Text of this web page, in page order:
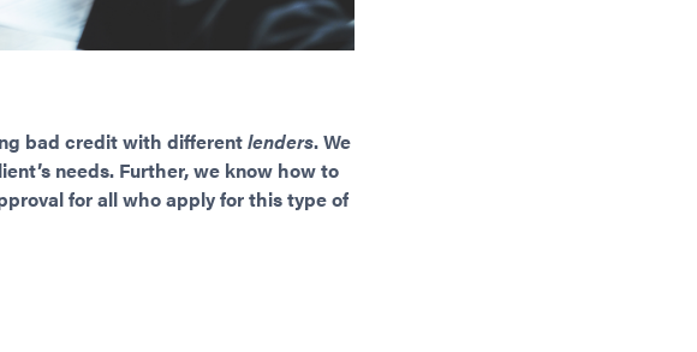
bad credit with differentlenders. We
needs. Further, we know how to
for all who apply for this type of